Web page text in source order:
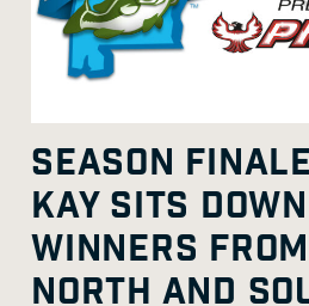
SEASON
KAY SITS
WINNERS
NORTH AND